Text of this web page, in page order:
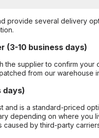
provide several delivery
(3-10 business days)
supplier to confirm your
from our warehouse
days)
and is a standard-priced
depending on where you
by third-party